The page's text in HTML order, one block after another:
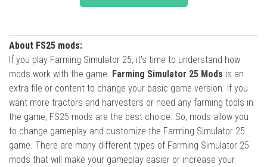
About FS25 mods:
If you play Farming Simulator 25, it's time to understand how
mods work with the game. Farming Simulator 25 Mods is an
extra file or content to change your basic game version. If you
want more tractors and harvesters or need any farming tools in
the game, FS25 mods are the best choice. So, mods allow you
to change gameplay and customize the Farming Simulator 25
game. There are many different types of Farming Simulator 25
mods that will make your gameplay easier or increase your